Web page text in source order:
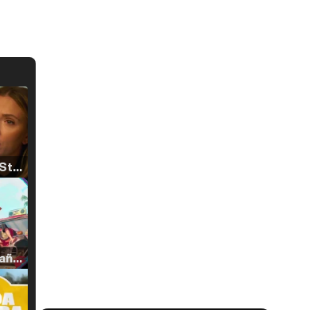
Tráiler 'North Star' (2023)
Tráiler en español de 'La isla olvidada'